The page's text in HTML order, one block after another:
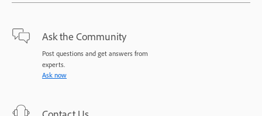
Ask the Community
Post questions and get answers from
experts.
Ask now